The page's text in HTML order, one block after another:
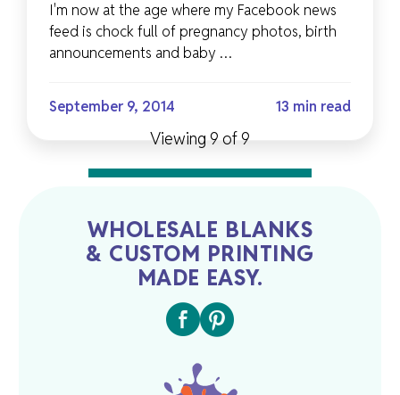
I'm now at the age where my Facebook news
feed is chock full of pregnancy photos, birth
announcements and baby …
September 9, 2014 13 min read
Viewing 9 of 9
WHOLESALE BLANKS
& CUSTOM PRINTING
MADE EASY.